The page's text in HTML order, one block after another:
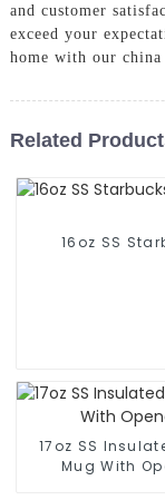
and customer
exceed your
home with our china
Related
16oz SS
17oz SS
Mug With